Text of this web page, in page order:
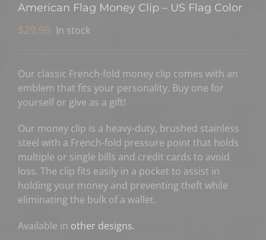
American Flag Money Clip – US Flag Color
$29.99 In stock
Our classic French-fold money clip comes with an
emblem that fits your personality. Buy one for
yourself or give as a gift!
Our money clip is a heavy-duty, brushed stainless
steel with a French-fold pressure point that holds
multiple or single bills and credit cards to avoid
loss. The clip fits easily in a pocket to assist in
holding your money and preventing theft while
eliminating the bulk of a wallet.
Available in other designs.